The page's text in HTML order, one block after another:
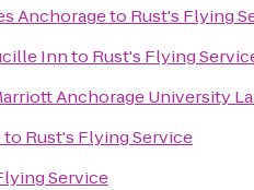
Anchorageto Rust's Flying
Innto Rust's Flying
Anchorage University
to Rust's Flying Service
Service